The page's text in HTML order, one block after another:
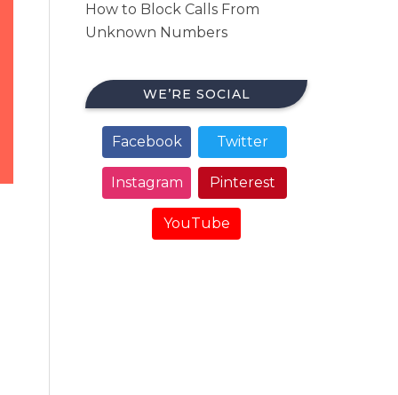
How to Block Calls From
Unknown Numbers
WE’RE SOCIAL
Facebook Twitter
Instagram Pinterest
YouTube